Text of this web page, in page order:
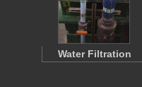
Water Filtration